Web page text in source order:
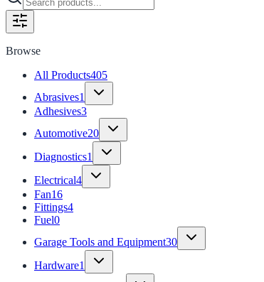
Browse
All Products405
Abrasives1
Adhesives3
Automotive20
Diagnostics1
Electrical4
Fan16
Fittings4
Fuel0
Garage Tools and Equipment30
Hardware1